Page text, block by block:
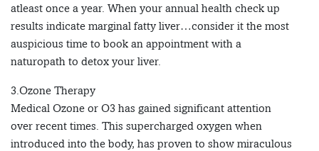
atleast once a year. When your annual health check up
results indicate marginal fatty liver…consider it the most
auspicious time to book an appointment with a
naturopath to detox your liver.
3.Ozone Therapy
Medical Ozone or O3 has gained significant attention
over recent times. This supercharged oxygen when
introduced into the body, has proven to show miraculous